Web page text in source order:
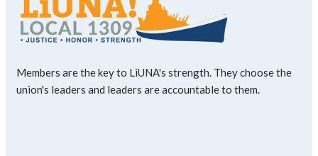
Members are the key to LiUNA's strength. They choose the
union's leaders and leaders are accountable to them.